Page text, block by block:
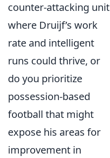
counter-attacking unit
where Druijf’s work
rate and intelligent
runs could thrive, or
do you prioritize
possession-based
football that might
expose his areas for
improvement in